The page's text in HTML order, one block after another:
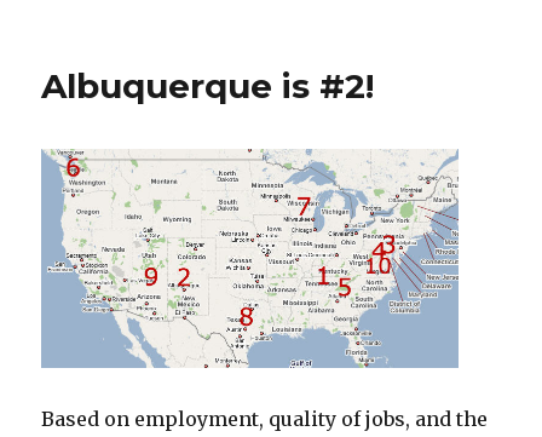
Albuquerque is #2!
Based on employment, quality of jobs, and the